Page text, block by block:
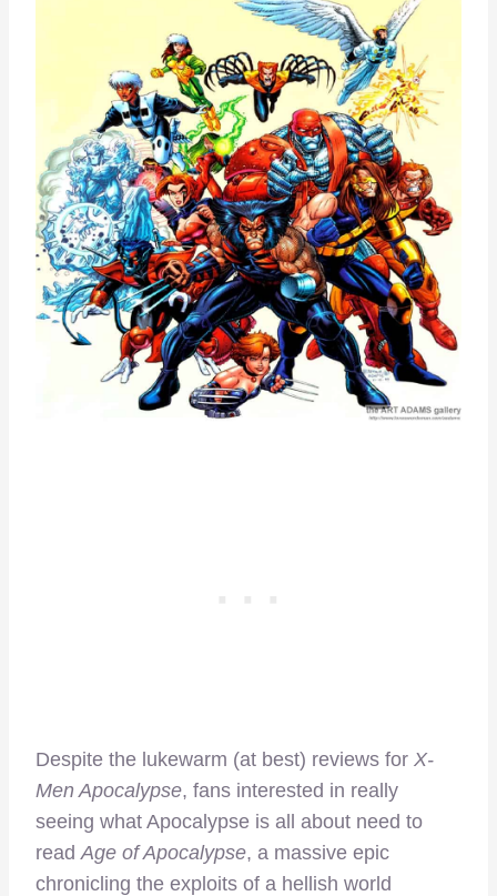
Despite the lukewarm (at best) reviews for X-
Men Apocalypse, fans interested in really
seeing what Apocalypse is all about need to
read Age of Apocalypse, a massive epic
chronicling the exploits of a hellish world